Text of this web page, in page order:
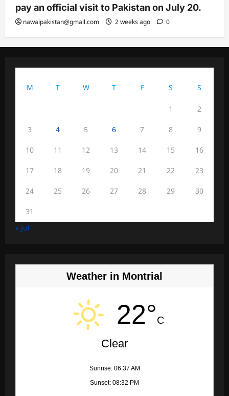
pay an official visit to Pakistan on July 20.
nawaipakistan@gmail.com 2 weeks ago 0
M
T W T F S S
1 2
3 4 5 6 7 8 9
10 11 12 13 14 15 16
17 18 19 20 21 22 23
24 25 26 27 28 29 30
31
« Jul
Weather in Montrial
22°C
Clear
Sunrise: 06:37 AM
Sunset: 08:32 PM